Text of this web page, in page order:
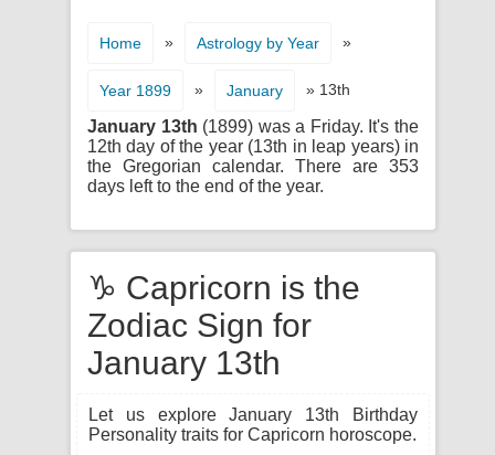
Home » Astrology by Year »
Year 1899 » January » 13th
January 13th (1899) was a Friday. It's the
12th day of the year (13th in leap years) in
the Gregorian calendar. There are 353
days left to the end of the year.
♑ Capricorn is the
Zodiac Sign for
January 13th
Let us explore January 13th Birthday
Personality traits for Capricorn horoscope.